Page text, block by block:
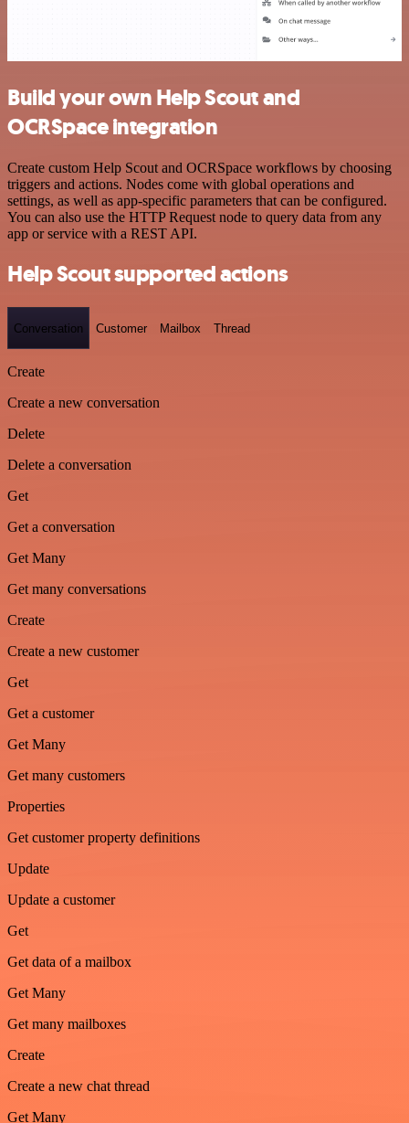
Build your own Help Scout and
OCRSpace integration
Create custom Help Scout and OCRSpace workflows by choosing
triggers and actions. Nodes come with global operations and
settings, as well as app-specific parameters that can be configured.
You can also use the HTTP Request node to query data from any
app or service with a REST API.
Help Scout supported actions
Conversation Customer Mailbox Thread
Create
Create a new conversation
Delete
Delete a conversation
Get
Get a conversation
Get Many
Get many conversations
Create
Create a new customer
Get
Get a customer
Get Many
Get many customers
Properties
Get customer property definitions
Update
Update a customer
Get
Get data of a mailbox
Get Many
Get many mailboxes
Create
Create a new chat thread
Get Many